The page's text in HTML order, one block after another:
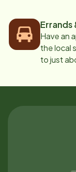
Have an
the local
to just